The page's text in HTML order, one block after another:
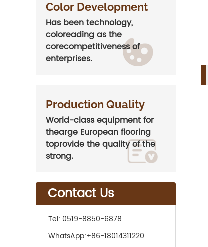
Color Development
Has been technology,
coloreading as the
corecompetitiveness of
enterprises.
Production Quality
World-class equipment for
thearge European flooring
toprovide the quality of the
strong.
Contact Us
Tel: 0519-8850-6878
WhatsApp:+86-18014311220